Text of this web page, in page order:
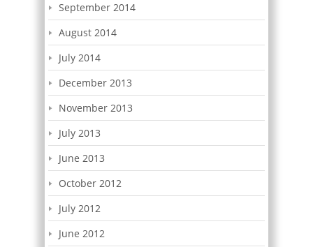
September 2014
August 2014
July 2014
December 2013
November 2013
July 2013
June 2013
October 2012
July 2012
June 2012